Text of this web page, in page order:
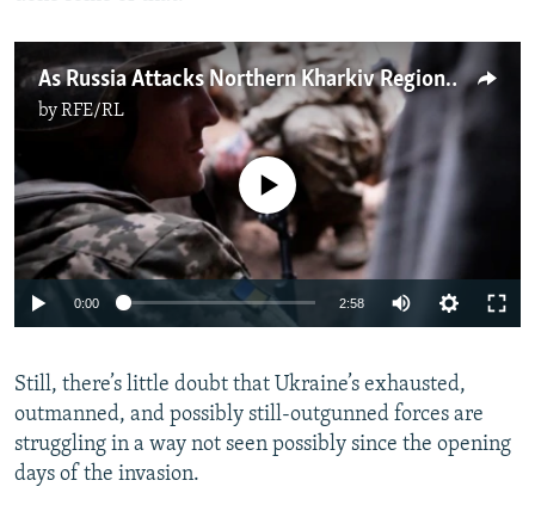
As Russia Attacks Northern Kharkiv Region, Ukrainian Troops In The East Are Stretched Thin
byRFE/RL
Auto 240p 360p 480p
No media source currently available
0:00 2:58
360p
480p
Still, there’s little doubt that Ukraine’s exhausted,
outmanned, and possibly still-outgunned forces are
struggling in a way not seen possibly since the opening
days of the invasion.